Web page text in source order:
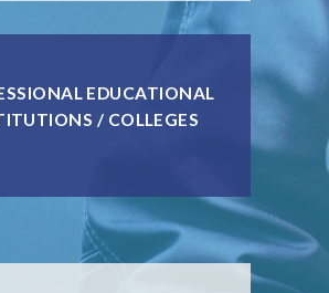
EDUCATIONAL
/ COLLEGES